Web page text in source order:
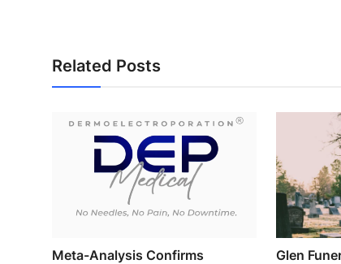
Related Posts
Meta-Analysis Confirms
Glen